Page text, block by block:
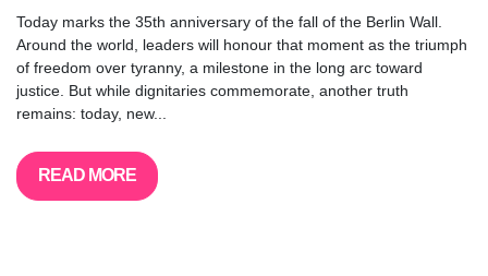
Today marks the 35th anniversary of the fall of the Berlin Wall.
Around the world, leaders will honour that moment as the triumph
of freedom over tyranny, a milestone in the long arc toward
justice. But while dignitaries commemorate, another truth
remains: today, new...
READ MORE